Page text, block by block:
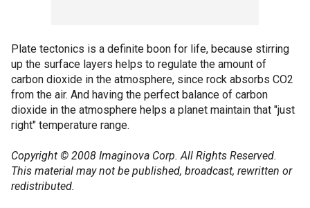
Plate tectonics is a definite boon for life, because stirring
up the surface layers helps to regulate the amount of
carbon dioxide in the atmosphere, since rock absorbs CO2
from the air. And having the perfect balance of carbon
dioxide in the atmosphere helps a planet maintain that "just
right" temperature range.
Copyright © 2008 Imaginova Corp. All Rights Reserved.
This material may not be published, broadcast, rewritten or
redistributed.